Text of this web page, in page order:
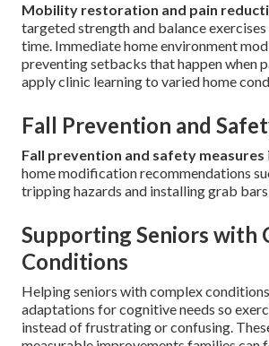
Mobility restoration and pain
targeted strength and balance
time. Immediate home environment
preventing setbacks that happen when
apply clinic learning to varied home
Fall Prevention and
Fall prevention and safety measures
home modification recommendations
tripping hazards and installing grab bars
Supporting Seniors with
Conditions
Helping seniors with complex
adaptations for cognitive needs so
instead of frustrating or confusing.